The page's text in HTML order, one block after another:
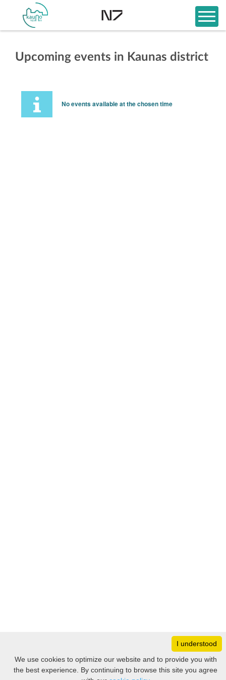
Filter
Upcoming events in Kaunas district
No events available at the chosen time
Monday
8:30 – 17:00
Tuesday
8:30 – 17:00
8:30 – 17:00
I understood
We use cookies to optimize our website and to provide you with
the best experience. By continuing to browse this site you agree